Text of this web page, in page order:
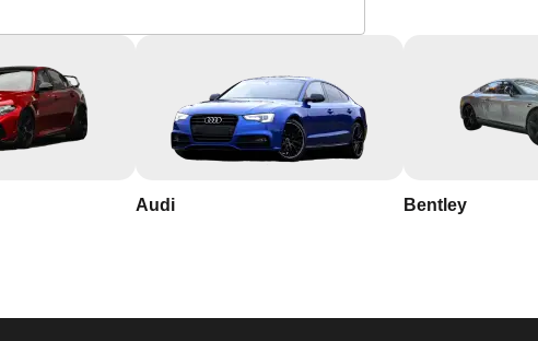
name in Coral Springs, known for our integrity and
Northeast 3rd Avenue, Fort Lauderdale, FL, USA.
vs lock change, check out our blog on
Audi Bentley